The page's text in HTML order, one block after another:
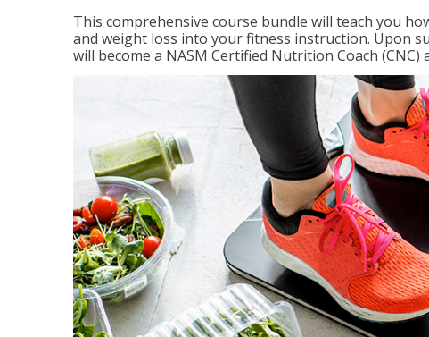
This comprehensive course bundle will teach you
and weight loss into your fitness instruction. Upon
will become a NASM Certified Nutrition Coach